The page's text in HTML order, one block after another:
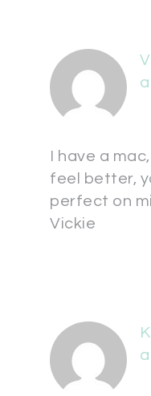
I have a
feel better,
perfect on
Vickie